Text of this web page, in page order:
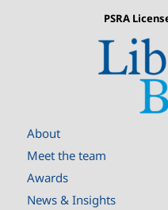
About
Meet the team
Awards
News & Insights
PSRA